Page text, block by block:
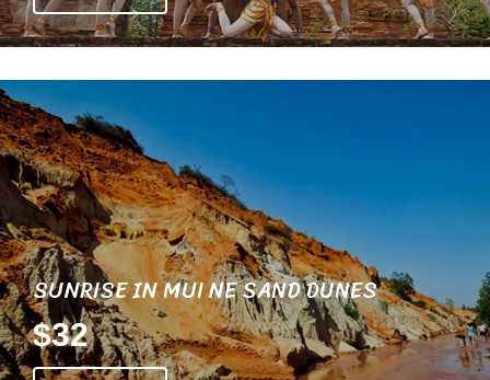
SUNRISE IN MUI NE SAND DUNES
$32